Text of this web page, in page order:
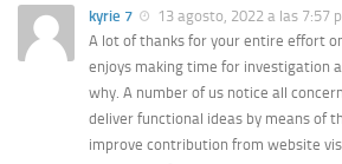
kyrie 7
13 agosto, 2022 a las 7:57
A lot of thanks for your entire effort
enjoys making time for investigation
why. A number of us notice all
deliver functional ideas by means of
improve contribution from website